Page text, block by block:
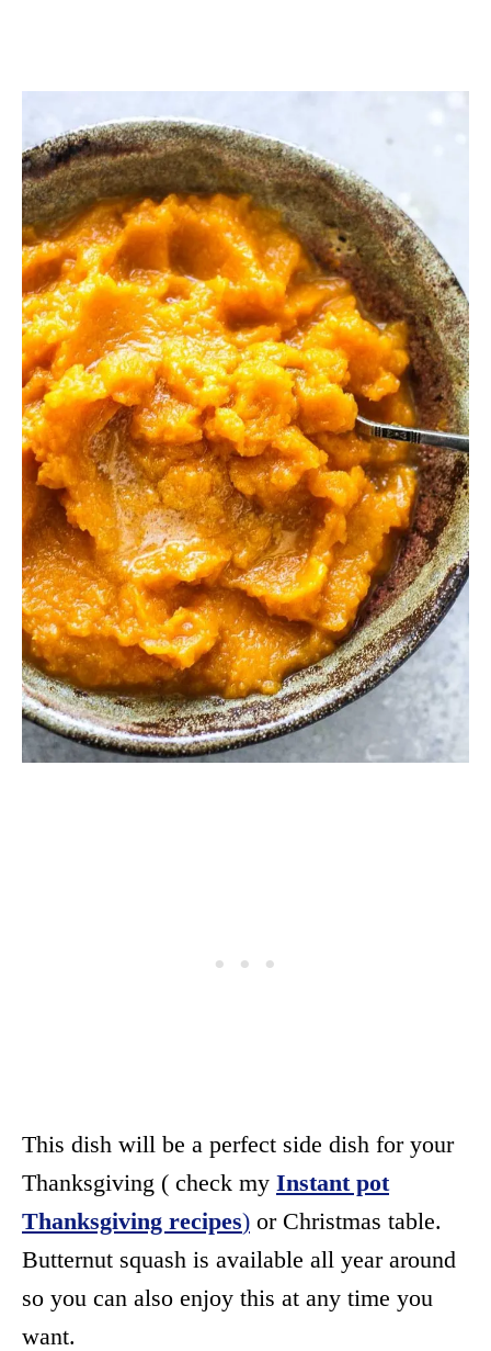
This dish will be a perfect side dish for your
Thanksgiving ( check my Instant pot
Thanksgiving recipes) or Christmas table.
Butternut squash is available all year around
so you can also enjoy this at any time you
want.